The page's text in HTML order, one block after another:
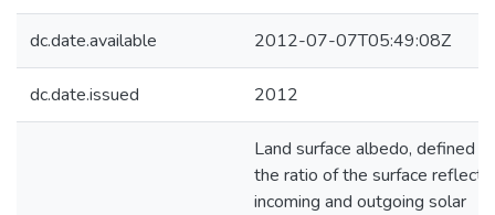
dc.date.available 2012-07-07T05:49:08Z
dc.date.issued 2012
Land surface albedo, defined
the ratio of the surface
incoming and outgoing solar